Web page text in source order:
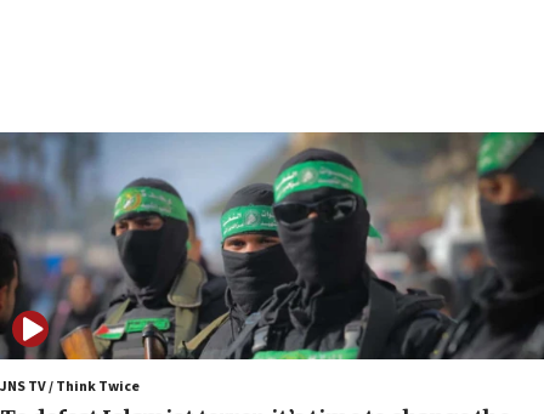
06:55
Palestinians attack Israeli civilians who
accidentally entered Jenin in Samaria
06:50
Uganda approves troop deployment to Gaza
06:25
Israel’s FM meets Colombia’s president-elect
ahead of inauguration
JNS TV / Think Twice